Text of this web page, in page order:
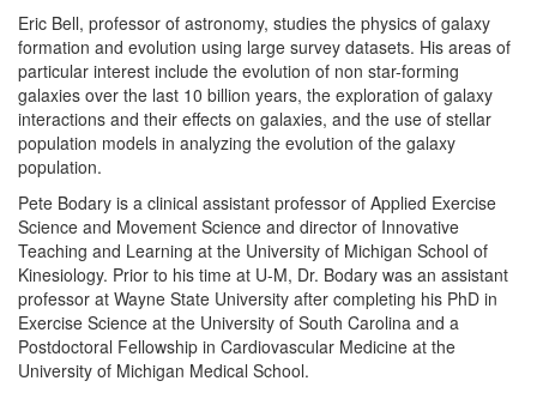
Eric Bell, professor of astronomy, studies the physics of galaxy
formation and evolution using large survey datasets. His areas of
particular interest include the evolution of non star-forming
galaxies over the last 10 billion years, the exploration of galaxy
interactions and their effects on galaxies, and the use of stellar
population models in analyzing the evolution of the galaxy
population.
Pete Bodary is a clinical assistant professor of Applied Exercise
Science and Movement Science and director of Innovative
Teaching and Learning at the University of Michigan School of
Kinesiology. Prior to his time at U-M, Dr. Bodary was an assistant
professor at Wayne State University after completing his PhD in
Exercise Science at the University of South Carolina and a
Postdoctoral Fellowship in Cardiovascular Medicine at the
University of Michigan Medical School.